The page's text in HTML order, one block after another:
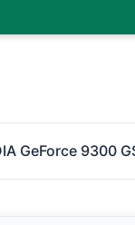
GeForce 9300